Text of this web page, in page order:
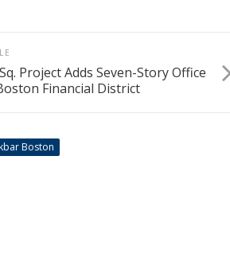
Project Adds Seven-Story Office
Financial District
Boston